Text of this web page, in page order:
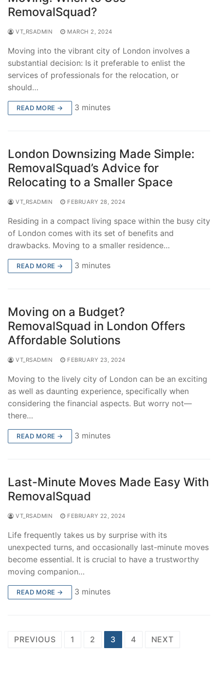
RemovalSquad?
VT_RSADMIN MARCH 2, 2024
Moving into the vibrant city of London involves a
substantial decision: Is it preferable to enlist the
services of professionals for the relocation, or
should…
READ MORE → 3 minutes
London Downsizing Made Simple:
RemovalSquad’s Advice for
Relocating to a Smaller Space
VT_RSADMIN FEBRUARY 28, 2024
Residing in a compact living space within the busy city
of London comes with its set of benefits and
drawbacks. Moving to a smaller residence…
READ MORE → 3 minutes
Moving on a Budget?
RemovalSquad in London Offers
Affordable Solutions
VT_RSADMIN FEBRUARY 23, 2024
Moving to the lively city of London can be an exciting
as well as daunting experience, specifically when
considering the financial aspects. But worry not—
there…
READ MORE → 3 minutes
Last-Minute Moves Made Easy With
RemovalSquad
VT_RSADMIN FEBRUARY 22, 2024
Life frequently takes us by surprise with its
unexpected turns, and occasionally last-minute moves
become essential. It is crucial to have a trustworthy
moving companion…
READ MORE → 3 minutes
Posts
PREVIOUS 1 2 3 4 NEXT